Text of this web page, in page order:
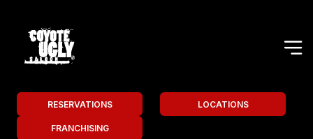
RESERVATIONS LOCATIONS
FRANCHISING